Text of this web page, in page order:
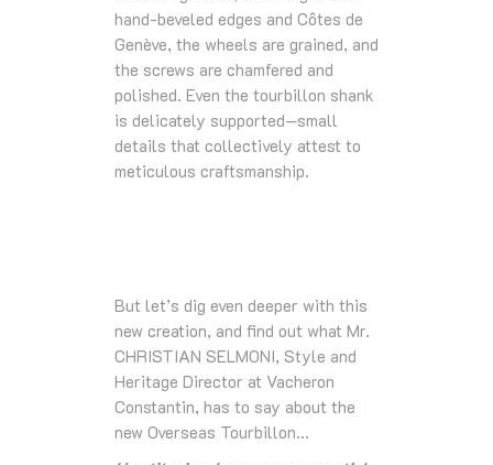
hand-beveled edges and Côtes de
Genève, the wheels are grained, and
the screws are chamfered and
polished. Even the tourbillon shank
is delicately supported—small
details that collectively attest to
meticulous craftsmanship.
But let’s dig even deeper with this
new creation, and find out what Mr.
CHRISTIAN SELMONI, Style and
Heritage Director at Vacheron
Constantin, has to say about the
new Overseas Tourbillon…